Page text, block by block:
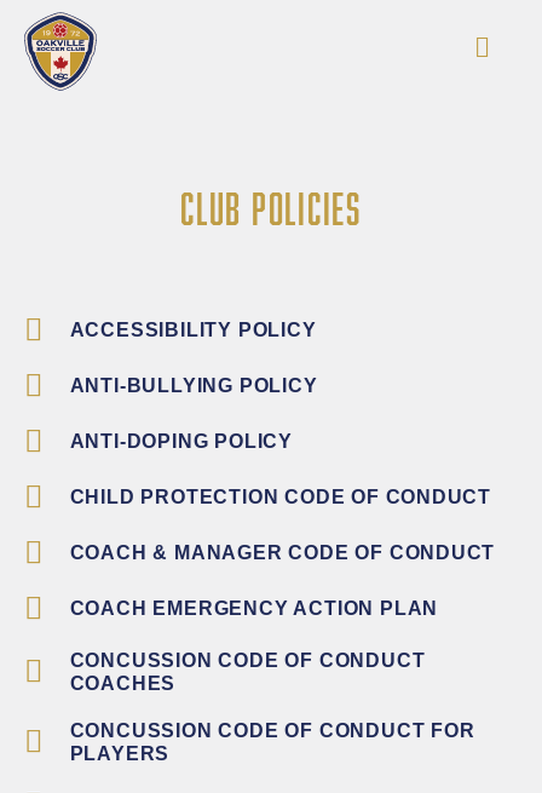
CLUB POLICIES
ACCESSIBILITY POLICY
ANTI-BULLYING POLICY
ANTI-DOPING POLICY
CHILD PROTECTION CODE OF CONDUCT
COACH & MANAGER CODE OF CONDUCT
COACH EMERGENCY ACTION PLAN
CONCUSSION CODE OF CONDUCT
COACHES
CONCUSSION CODE OF CONDUCT FOR
PLAYERS